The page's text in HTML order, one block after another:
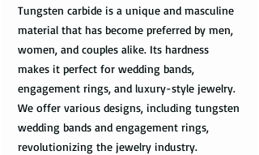
Tungsten carbide is a unique and masculine
material that has become preferred by men,
women, and couples alike. Its hardness
makes it perfect for wedding bands,
engagement rings, and luxury-style jewelry.
We offer various designs, including tungsten
wedding bands and engagement rings,
revolutionizing the jewelry industry.